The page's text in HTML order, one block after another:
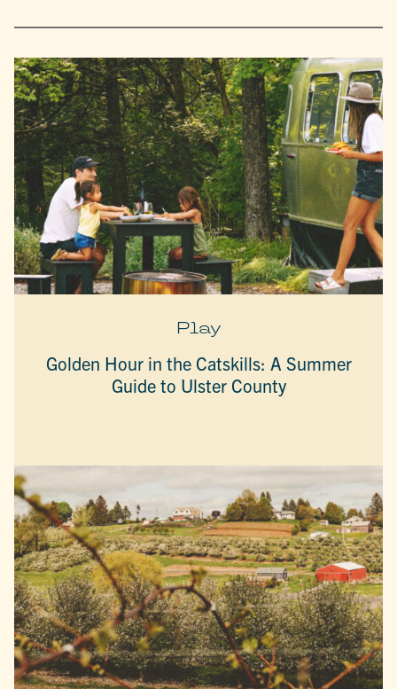
Play
Golden Hour in the Catskills: A Summer
Guide to Ulster County